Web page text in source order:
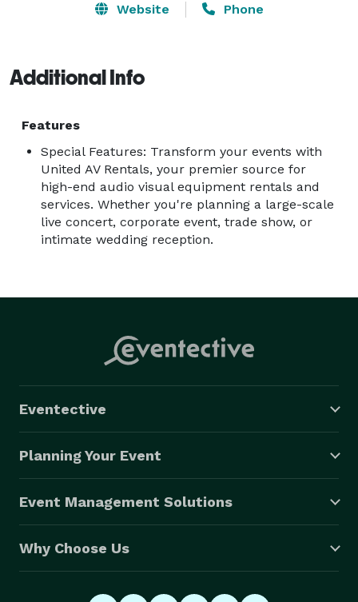
Website Phone
Additional Info
Features
Special Features: Transform your events with
United AV Rentals, your premier source for
high-end audio visual equipment rentals and
services. Whether you're planning a large-scale
live concert, corporate event, trade show, or
intimate wedding reception.
Eventective
Planning Your Event
Event Management Solutions
Why Choose Us